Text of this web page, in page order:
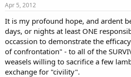
Apr 5, 2012
It is my profound hope, and ardent
days, or nights at least ONE
occassion to demonstrate the
of confrontation" - to all of the
weasels willing to sacrifice a few
exchange for "civility".